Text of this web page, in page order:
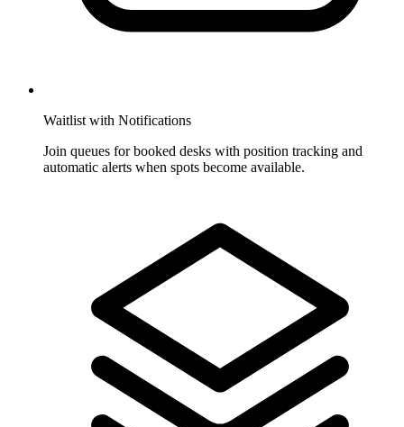
Waitlist with Notifications
Join queues for booked desks with position tracking and
automatic alerts when spots become available.